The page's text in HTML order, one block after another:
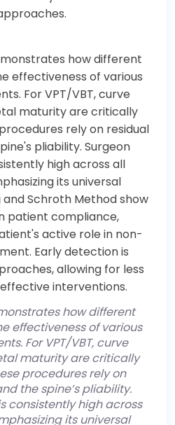
how different
effectiveness of various
For VPT/VBT, curve
maturity are critically
procedures rely on
the spine’s pliability.
consistently high across
its universal